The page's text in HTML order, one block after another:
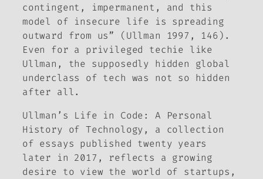
contingent, impermanent, and this
model of insecure life is spreading
outward from us” (Ullman 1997, 146).
Even for a privileged techie like
Ullman, the supposedly hidden global
underclass of tech was not so hidden
after all.
Ullman’s Life in Code: A Personal
History of Technology, a collection
of essays published twenty years
later in 2017, reflects a growing
desire to view the world of startups,